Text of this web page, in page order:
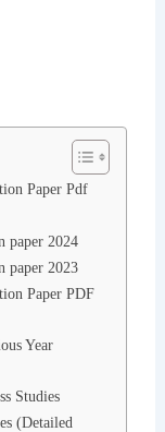
Paper Pdf
paper 2024
paper 2023
Paper PDF
Year
Studies
(Detailed